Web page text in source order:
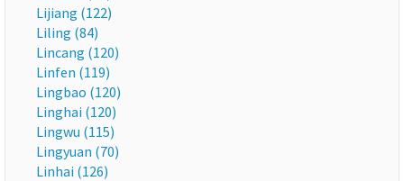
Lijiang (122)
Liling (84)
Lincang (120)
Linfen (119)
Lingbao (120)
Linghai (120)
Lingwu (115)
Lingyuan (70)
Linhai (126)